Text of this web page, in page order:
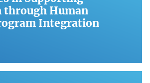
through Human
Integration